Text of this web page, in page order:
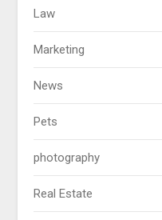
Law
Marketing
News
Pets
photography
Real Estate